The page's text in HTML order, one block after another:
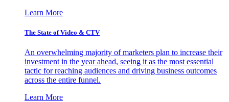
Learn More
The State of Video & CTV
An overwhelming majority of marketers plan to increase their
investment in the year ahead, seeing it as the most essential
tactic for reaching audiences and driving business outcomes
across the entire funnel.
Learn More